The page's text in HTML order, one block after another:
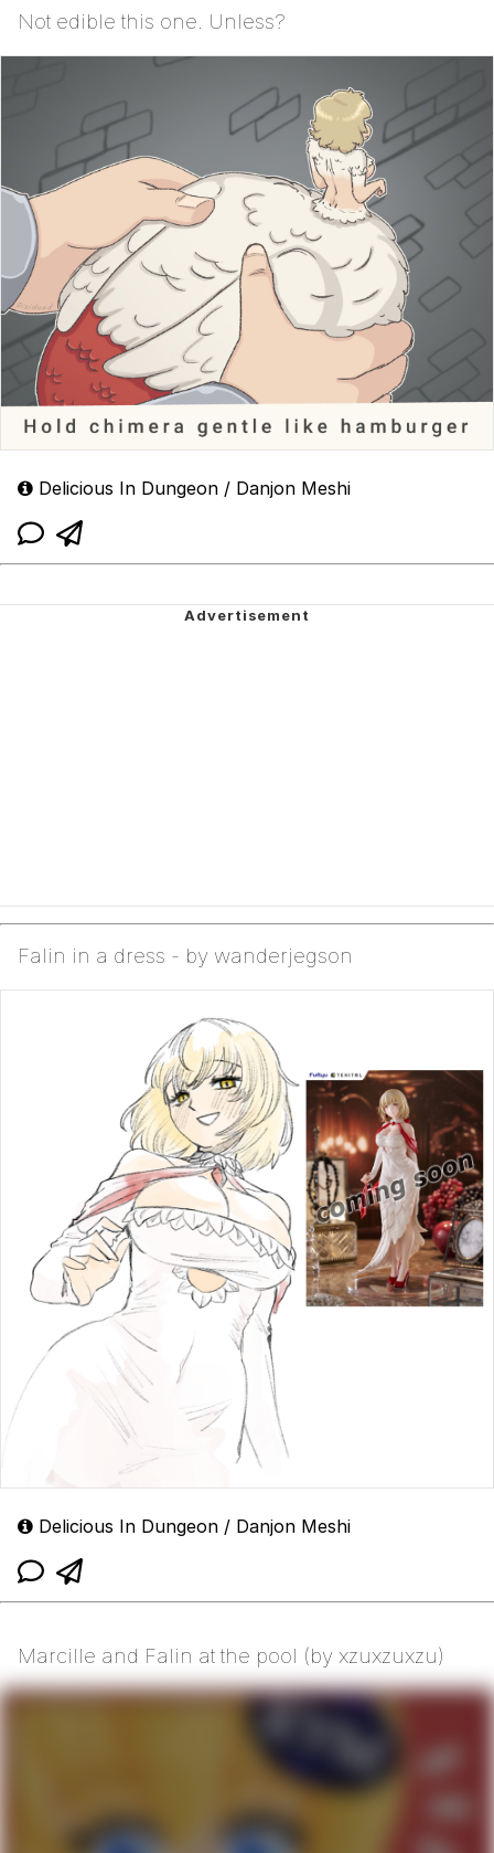
Not edible this one. Unless?
Delicious In Dungeon / Danjon Meshi
Falin in a dress - by wanderjegson
Delicious In Dungeon / Danjon Meshi
Marcille and Falin at the pool (by xzuxzuxzu)